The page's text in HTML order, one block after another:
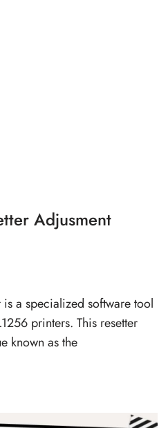
Adjusment
is a specialized software tool
printers. This resetter
known as the